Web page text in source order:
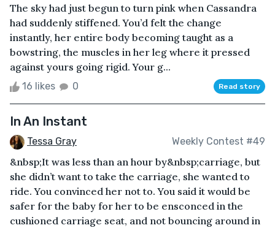
The sky had just begun to turn pink when Cassandra
had suddenly stiffened. You’d felt the change
instantly, her entire body becoming taught as a
bowstring, the muscles in her leg where it pressed
against yours going rigid. Your g...
16 likes 0 Read story
In An Instant
Tessa Gray Weekly Contest #49
&nbsp;It was less than an hour by&nbsp;carriage, but
she didn’t want to take the carriage, she wanted to
ride. You convinced her not to. You said it would be
safer for the baby for her to be ensconced in the
cushioned carriage seat, and not bouncing around in